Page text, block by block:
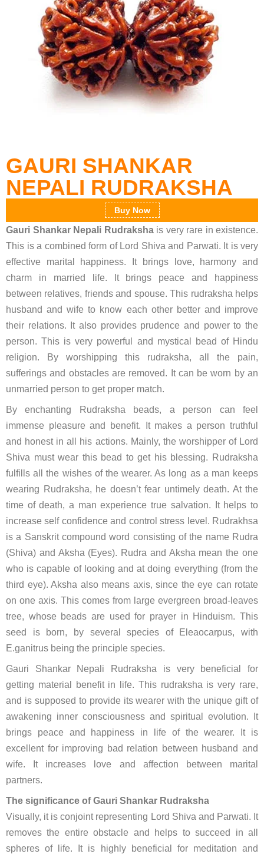
GAURI SHANKAR
NEPALI RUDRAKSHA
Buy Now
Gauri Shankar Nepali Rudrakshais very rare in existence.
This is a combined form of Lord Shiva and Parwati. It is very
effective marital happiness. It brings love, harmony and
charm in married life. It brings peace and happiness
between relatives, friends and spouse. This rudraksha helps
husband and wife to know each other better and improve
their relations. It also provides prudence and power to the
person. This is very powerful and mystical bead of Hindu
religion. By worshipping this rudraksha, all the pain,
sufferings and obstacles are removed. It can be worn by an
unmarried person to get proper match.
By enchanting Rudraksha beads, a person can feel
immense pleasure and benefit. It makes a person truthful
and honest in all his actions. Mainly, the worshipper of Lord
Shiva must wear this bead to get his blessing. Rudraksha
fulfills all the wishes of the wearer. As long as a man keeps
wearing Rudraksha, he doesn’t fear untimely death. At the
time of death, a man experience true salvation. It helps to
increase self confidence and control stress level. Rudrakhsa
is a Sanskrit compound word consisting of the name Rudra
(Shiva) and Aksha (Eyes). Rudra and Aksha mean the one
who is capable of looking and at doing everything (from the
third eye). Aksha also means axis, since the eye can rotate
on one axis. This comes from large evergreen broad-leaves
tree, whose beads are used for prayer in Hinduism. This
seed is born, by several species of Eleaocarpus, with
E.ganitrus being the principle species.
Gauri Shankar Nepali Rudraksha is very beneficial for
getting material benefit in life. This rudraksha is very rare,
and is supposed to provide its wearer with the unique gift of
awakening inner consciousness and spiritual evolution. It
brings peace and happiness in life of the wearer. It is
excellent for improving bad relation between husband and
wife. It increases love and affection between marital
partners.
The significance of Gauri Shankar Rudraksha
Visually, it is conjoint representing Lord Shiva and Parwati. It
removes the entire obstacle and helps to succeed in all
spheres of life. It is highly beneficial for meditation and